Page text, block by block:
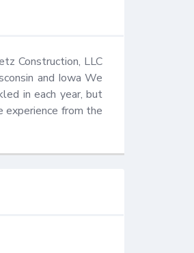
Construction, LLC
and Iowa We
in each year, but
experience from the